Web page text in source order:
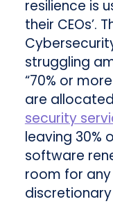
resilience is
their CEOs’.
struggling
“70% or
are
security
leaving 30%
software
room for
discretionary